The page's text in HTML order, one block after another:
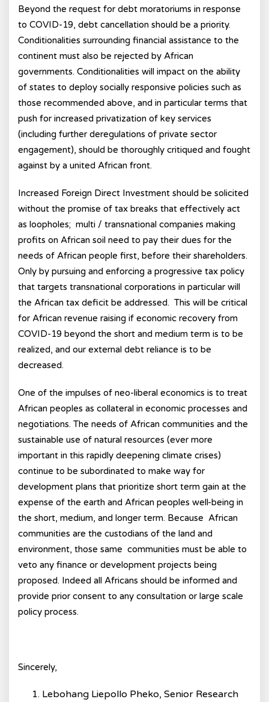
Beyond the request for debt moratoriums in response
to COVID-19, debt cancellation should be a priority.
Conditionalities surrounding financial assistance to the
continent must also be rejected by African
governments. Conditionalities will impact on the ability
of states to deploy socially responsive policies such as
those recommended above, and in particular terms that
push for increased privatization of key services
(including further deregulations of private sector
engagement), should be thoroughly critiqued and fought
against by a united African front.
Increased Foreign Direct Investment should be solicited
without the promise of tax breaks that effectively act
as loopholes; multi / transnational companies making
profits on African soil need to pay their dues for the
needs of African people first, before their shareholders.
Only by pursuing and enforcing a progressive tax policy
that targets transnational corporations in particular will
the African tax deficit be addressed. This will be critical
for African revenue raising if economic recovery from
COVID-19 beyond the short and medium term is to be
realized, and our external debt reliance is to be
decreased.
One of the impulses of neo-liberal economics is to treat
African peoples as collateral in economic processes and
negotiations. The needs of African communities and the
sustainable use of natural resources (ever more
important in this rapidly deepening climate crises)
continue to be subordinated to make way for
development plans that prioritize short term gain at the
expense of the earth and African peoples well-being in
the short, medium, and longer term. Because African
communities are the custodians of the land and
environment, those same communities must be able to
veto any finance or development projects being
proposed. Indeed all Africans should be informed and
provide prior consent to any consultation or large scale
policy process.
Sincerely,
Lebohang Liepollo Pheko, Senior Research